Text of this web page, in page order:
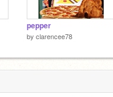
pepper
by clarencee78